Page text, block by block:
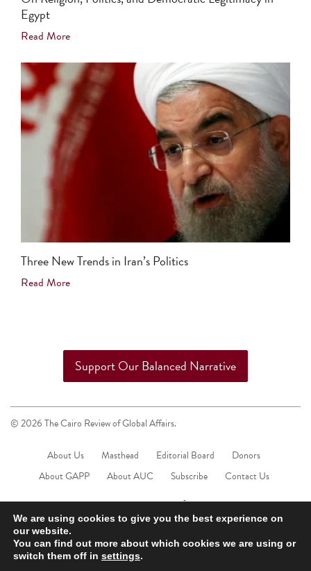
Egypt
Read More
Three New Trends in Iran’s Politics
Read More
Support Our Balanced Narrative
© 2026 The Cairo Review of Global Affairs.
About Us Masthead Editorial Board
Donors
About GAPP
About AUC Subscribe Contact Us
We are using cookies to give you the best experience on
our website.
You can find out more about which cookies we are using or
switch them off in settings.